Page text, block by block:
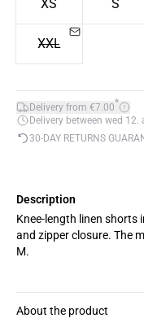
XS S
XXL
Delivery from €7.00*
Delivery between wed 12.
30-DAY RETURNS
Description
Knee-length linen shorts
and zipper closure. The
M.
About the product